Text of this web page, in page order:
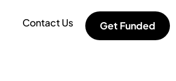
Contact Us Get Funded